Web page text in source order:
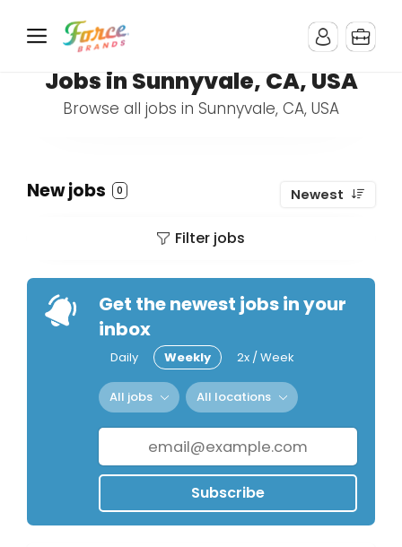
Jobs in Sunnyvale, CA, USA
Browse all jobs in Sunnyvale, CA, USA
New jobs 0 Newest
Filter jobs
Get the newest jobs in your
inbox
Daily Weekly 2x / Week
All jobs All locations
Subscribe